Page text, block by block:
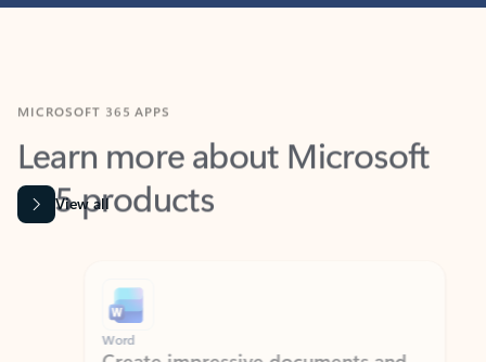
Learn more about Microsoft
365 products
View all
Word